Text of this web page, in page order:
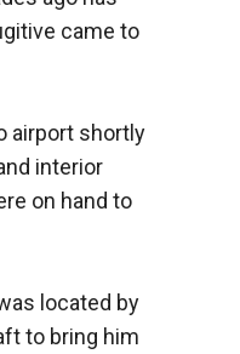
came to
airport shortly
interior
on hand to
located by
to bring him